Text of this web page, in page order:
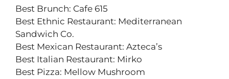
Best Brunch: Cafe 615
Best Ethnic Restaurant: Mediterranean
Sandwich Co.
Best Mexican Restaurant: Azteca’s
Best Italian Restaurant: Mirko
Best Pizza: Mellow Mushroom